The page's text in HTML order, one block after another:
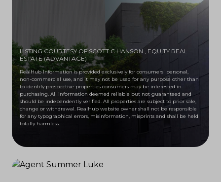
LISTING COURTESY OF SCOTT C HANSON , EQUITY REAL
ESTATE (ADVANTAGE)
RealHub Information is provided exclusively for consumers' personal,
non-commercial use, and it may not be used for any purpose other than
to identify prospective properties consumers may be interested in
purchasing. All information deemed reliable but not guaranteed and
should be independently verified. All properties are subject to prior sale,
change or withdrawal. RealHub website owner shall not be responsible
for any typographical errors, misinformation, misprints and shall be held
totally harmless.